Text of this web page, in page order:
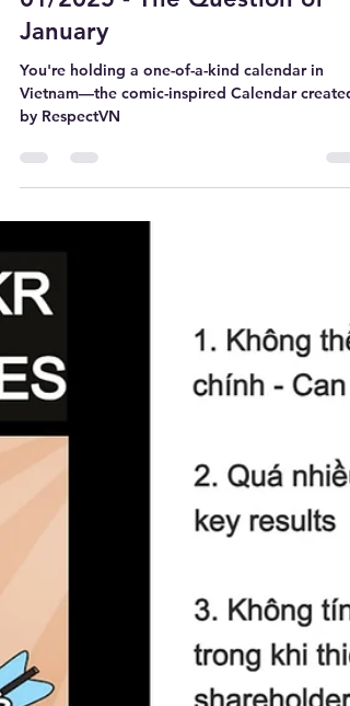
WEATWORK
Dec 15, 2024
01/2025 - The Question of
January
You're holding a one-of-a-kind calendar in
by RespectVN